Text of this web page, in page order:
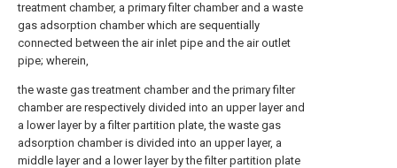
treatment chamber, a primary filter chamber and a waste
gas adsorption chamber which are sequentially
connected between the air inlet pipe and the air outlet
pipe; wherein,
the waste gas treatment chamber and the primary filter
chamber are respectively divided into an upper layer and
a lower layer by a filter partition plate, the waste gas
adsorption chamber is divided into an upper layer, a
middle layer and a lower layer by the filter partition plate